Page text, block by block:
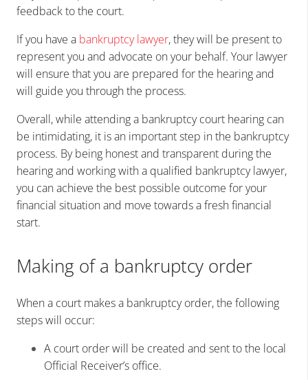
feedback to the court.
If you have a bankruptcy lawyer, they will be present to
represent you and advocate on your behalf. Your lawyer
will ensure that you are prepared for the hearing and
will guide you through the process.
Overall, while attending a bankruptcy court hearing can
be intimidating, it is an important step in the bankruptcy
process. By being honest and transparent during the
hearing and working with a qualified bankruptcy lawyer,
you can achieve the best possible outcome for your
financial situation and move towards a fresh financial
start.
Making of a bankruptcy order
When a court makes a bankruptcy order, the following
steps will occur:
A court order will be created and sent to the local
Official Receiver’s office.